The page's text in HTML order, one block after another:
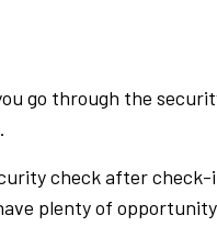
go through the
check after
plenty of